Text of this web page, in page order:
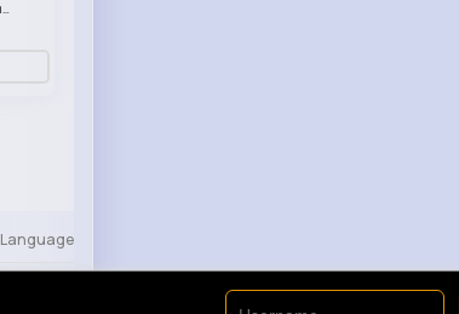
Red & black striped handbag set
Language